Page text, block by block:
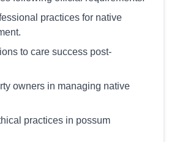
practices for native
to care success post-
owners in managing native
practices in possum